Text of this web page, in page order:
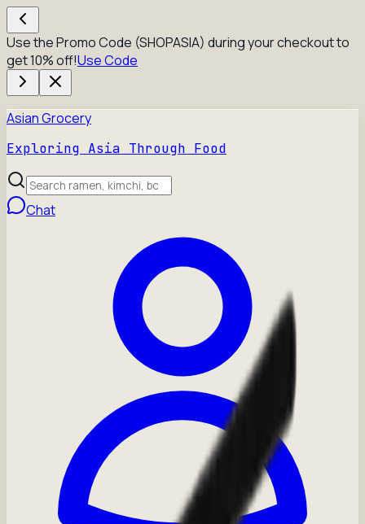
Use the Promo Code (SHOPASIA) during your checkout to
get 10% off!Use Code
Asian Grocery
Exploring Asia Through Food
Chat